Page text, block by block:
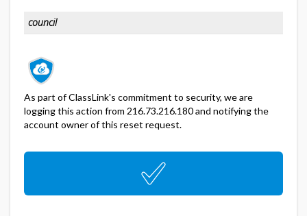
As part of ClassLink's commitment to security, we are
logging this action from 216.73.216.180 and notifying the
account owner of this reset request.